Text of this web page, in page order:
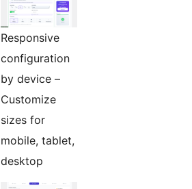
Responsive
configuration
by device –
Customize
sizes for
mobile, tablet,
desktop